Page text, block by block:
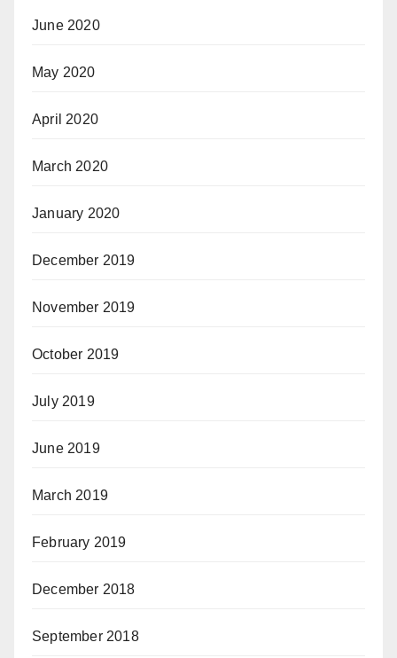
June 2020
May 2020
April 2020
March 2020
January 2020
December 2019
November 2019
October 2019
July 2019
June 2019
March 2019
February 2019
December 2018
September 2018